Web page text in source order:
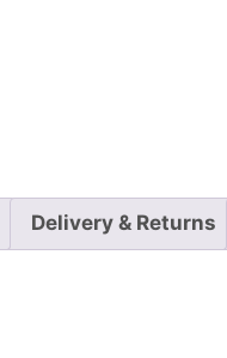
Delivery & Returns